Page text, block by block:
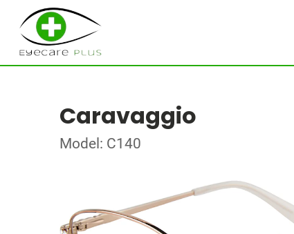
Caravaggio
Model: C140